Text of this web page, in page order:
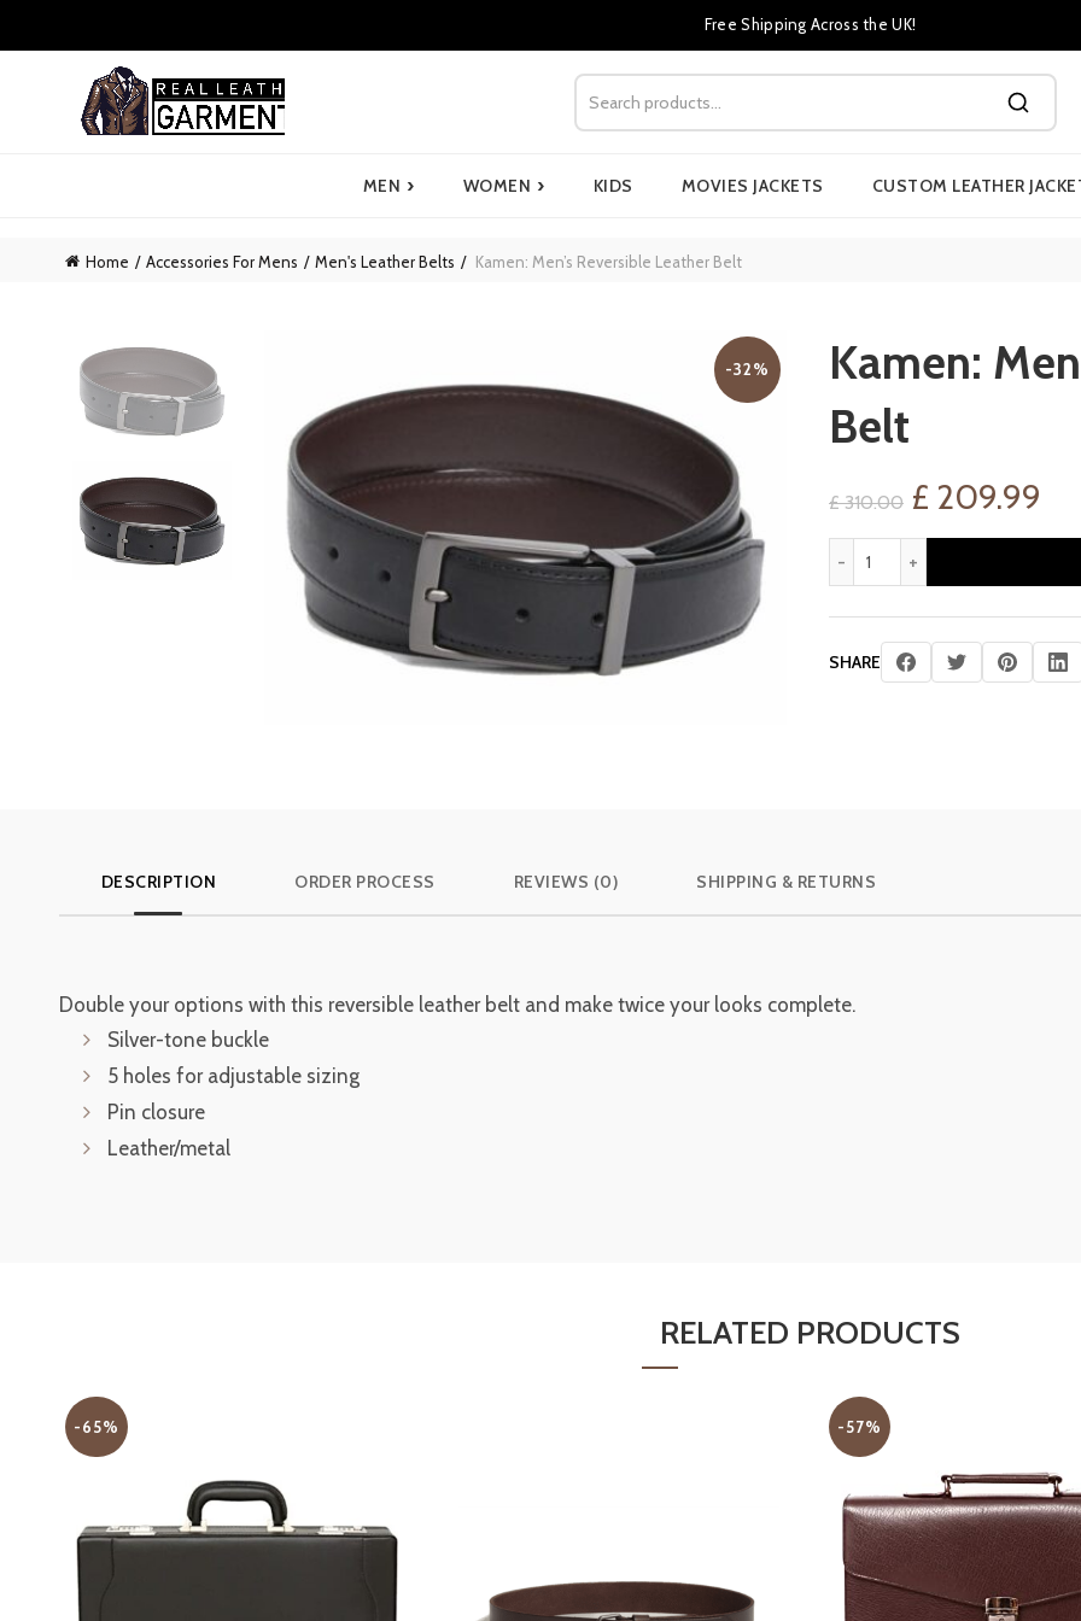
Free Shipping Across the UK!
MEN › WOMEN › KIDS MOVIES JACKETS CUSTOM LEATHER
Home Accessories For Mens Men's Leather Belts Kamen: Men’s Reversible Leather Belt
-32%
Kamen:
Belt
£310.00 Original
price
£ 310.00.
£ 209.99
£
SHARE
DESCRIPTION ORDER PROCESS REVIEWS (0) SHIPPING & RETURNS
Double your options with this reversible leather belt and make twice your looks complete.
Silver-tone buckle
5 holes for adjustable sizing
Pin closure
Leather/metal
RELATED PRODUCTS
-65% -57%